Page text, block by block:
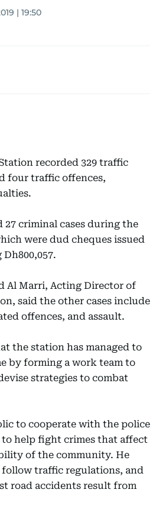
| 19:50
recorded 329 traffic
four traffic offences,
27 criminal cases during the
were dud cheques issued
Al Marri, Acting Director of
said the other cases include
offences, and assault.
the station has managed to
by forming a work team to
strategies to combat
to cooperate with the police
to help fight crimes that affect
of the community. He
follow traffic regulations, and
road accidents result from